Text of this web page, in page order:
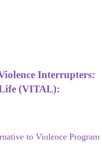
Interrupters:
(VITAL):
to Violence Program